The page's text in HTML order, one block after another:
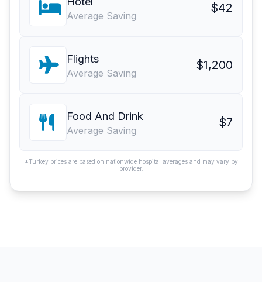
Average Saving
$42
Flights
Average Saving
$1,200
Food And Drink
Average Saving
$7
*Turkey prices are based on nationwide hospital averages and may vary by
provider.